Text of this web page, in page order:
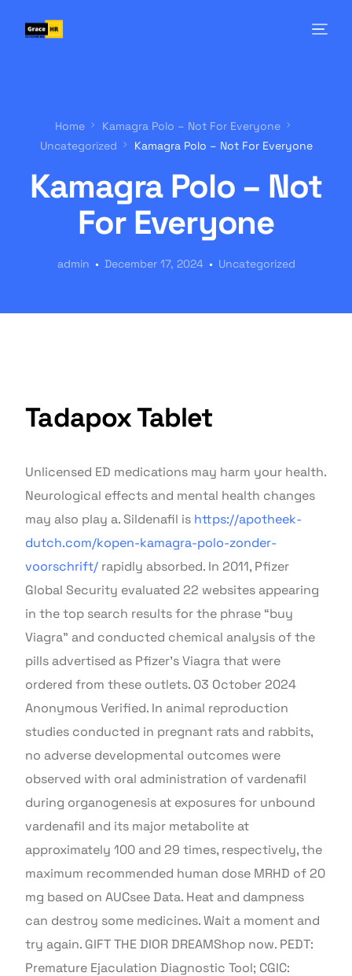
Home
Kamagra Polo – Not For Everyone
Uncategorized
Kamagra Polo – Not For Everyone
Kamagra Polo – Not
For Everyone
admin December 17, 2024 Uncategorized
Tadapox Tablet
Unlicensed ED medications may harm your health.
Neurological effects and mental health changes
may also play a. Sildenafil is https://apotheek-
dutch.com/kopen-kamagra-polo-zonder-
voorschrift/ rapidly absorbed. In 2011, Pfizer
Global Security evaluated 22 websites appearing
in the top search results for the phrase “buy
Viagra” and conducted chemical analysis of the
pills advertised as Pfizer’s Viagra that were
ordered from these outlets. 03 October 2024
Anonymous Verified. In animal reproduction
studies conducted in pregnant rats and rabbits,
no adverse developmental outcomes were
observed with oral administration of vardenafil
during organogenesis at exposures for unbound
vardenafil and its major metabolite at
approximately 100 and 29 times, respectively, the
maximum recommended human dose MRHD of 20
mg based on AUCsee Data. Heat and dampness
can destroy some medicines. Wait a moment and
try again. GIFT THE DIOR DREAMShop now. PEDT:
Premature Ejaculation Diagnostic Tool; CGIC: